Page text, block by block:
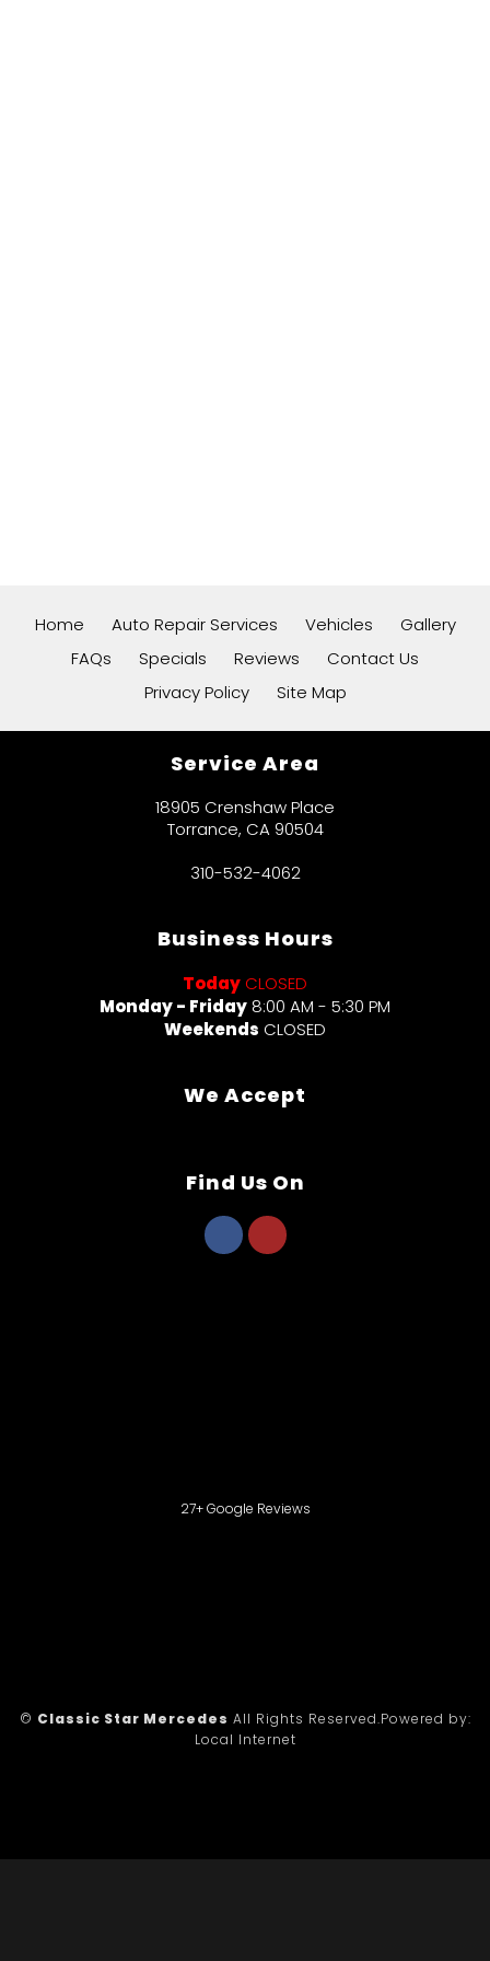
Home Auto Repair Services Vehicles
Gallery
FAQs
Specials Reviews
Contact Us
Privacy Policy
Site Map
Service Area
18905 Crenshaw Place
Torrance, CA 90504
310-532-4062
Business Hours
Today CLOSED
Monday - Friday 8:00 AM - 5:30 PM
Weekends CLOSED
We Accept
Find Us On
27+ Google Reviews
© Classic Star Mercedes All Rights Reserved.Powered by:
Local Internet